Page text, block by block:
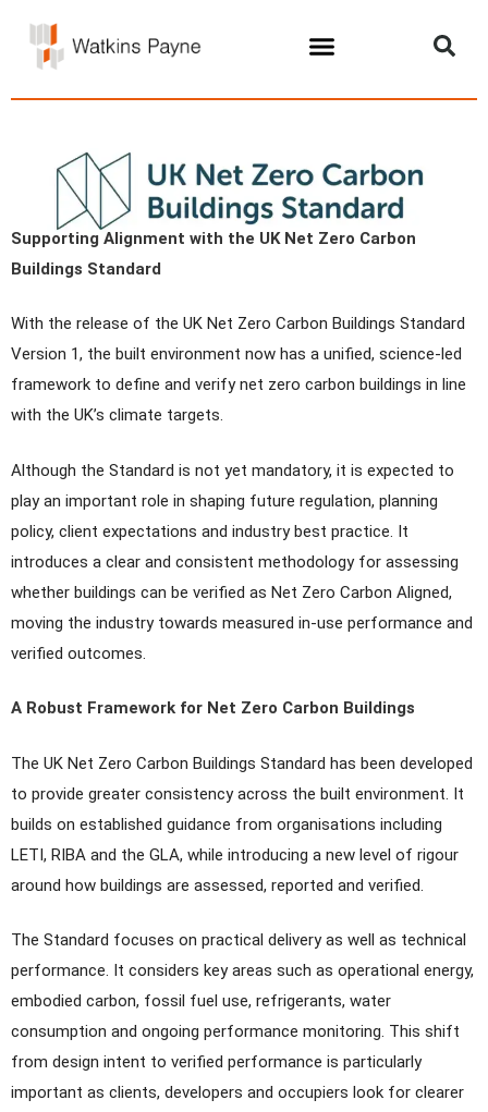
Supporting Alignment with the UK Net Zero Carbon
Buildings Standard
With the release of the UK Net Zero Carbon Buildings Standard
Version 1, the built environment now has a unified, science-led
framework to define and verify net zero carbon buildings in line
with the UK’s climate targets.
Although the Standard is not yet mandatory, it is expected to
play an important role in shaping future regulation, planning
policy, client expectations and industry best practice. It
introduces a clear and consistent methodology for assessing
whether buildings can be verified as Net Zero Carbon Aligned,
moving the industry towards measured in-use performance and
verified outcomes.
A Robust Framework for Net Zero Carbon Buildings
The UK Net Zero Carbon Buildings Standard has been developed
to provide greater consistency across the built environment. It
builds on established guidance from organisations including
LETI, RIBA and the GLA, while introducing a new level of rigour
around how buildings are assessed, reported and verified.
The Standard focuses on practical delivery as well as technical
performance. It considers key areas such as operational energy,
embodied carbon, fossil fuel use, refrigerants, water
consumption and ongoing performance monitoring. This shift
from design intent to verified performance is particularly
important as clients, developers and occupiers look for clearer